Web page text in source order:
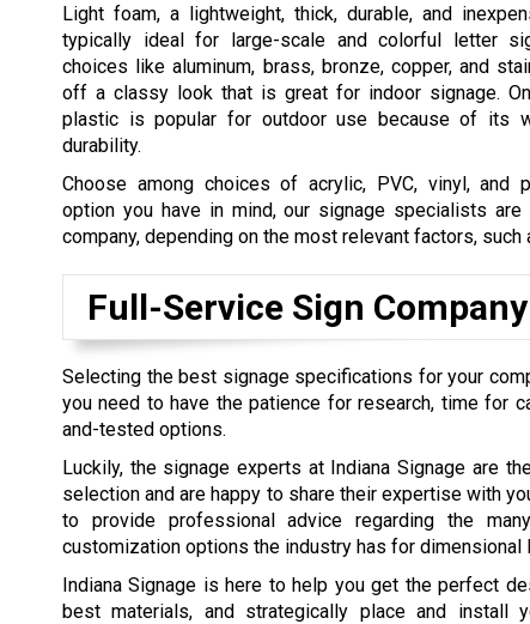
Light foam, a lightweight, thick, durable, and
typically ideal for large-scale and colorful letter
choices like aluminum, brass, bronze, copper, and
off a classy look that is great for indoor signage.
plastic is popular for outdoor use because of its
durability.
Choose among choices of acrylic, PVC, vinyl, and
option you have in mind, our signage specialists
company, depending on the most relevant factors, such
Full-Service Sign Company
Selecting the best signage specifications for your
you need to have the patience for research, time for
and-tested options.
Luckily, the signage experts at Indiana Signage are
selection and are happy to share their expertise with
to provide professional advice regarding the
customization options the industry has for dimensional
Indiana Signage is here to help you get the perfect
best materials, and strategically place and install